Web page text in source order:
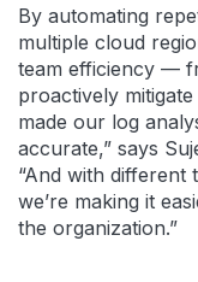
By automating
multiple cloud
team efficiency —
proactively
made our log
accurate,” says
“And with different
we’re making it
the organization.”